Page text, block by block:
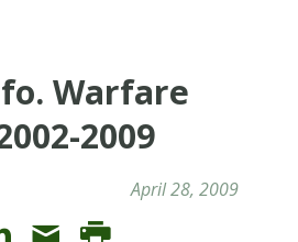
Warfare
2009
April 28, 2009